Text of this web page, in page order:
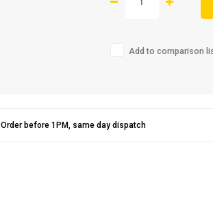
Add to comparison
Order before 1PM, same day dispatch